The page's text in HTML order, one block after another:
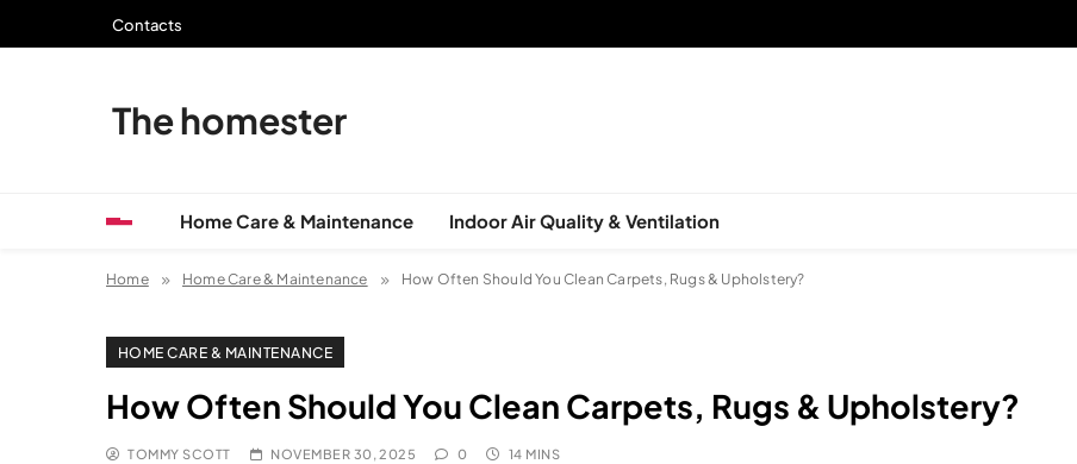
Contacts
The homester
Home Care & Maintenance Indoor Air Quality & Ventilation
Home Home Care & Maintenance How Often Should You Clean Carpets, Rugs & Upholstery?
HOME CARE & MAINTENANCE
How Often Should You Clean Carpets, Rugs & Upholstery?
TOMMY SCOTT NOVEMBER 30, 2025 0 14 MINS